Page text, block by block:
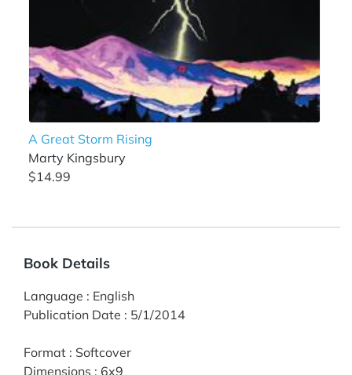
A Great Storm Rising
Marty Kingsbury
$14.99
Book Details
Language : English
Publication Date : 5/1/2014
Format : Softcover
Dimensions : 6x9